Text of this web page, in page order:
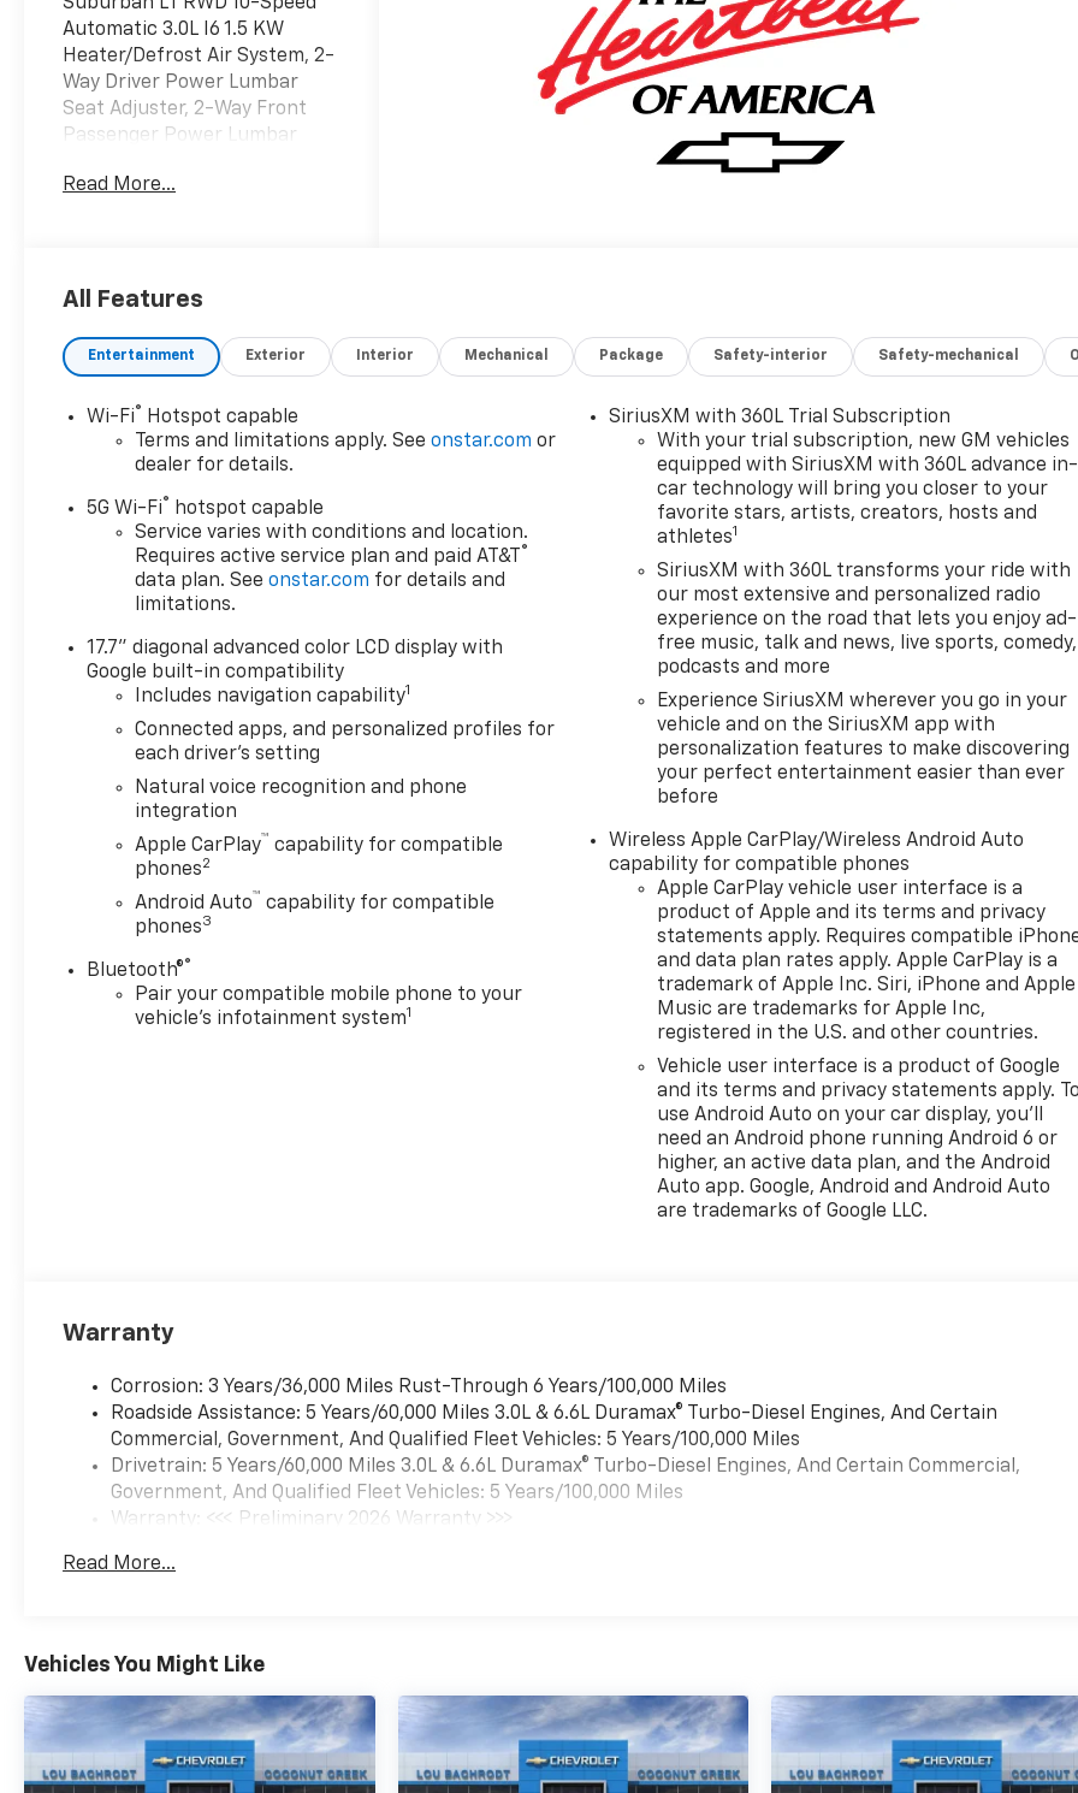
Automatic 3.0L I6 1.5 KW
Heater/Defrost Air System, 2-
Way Driver Power Lumbar
Seat Adjuster, 2-Way Front
Passenger Power Lumbar
Alternator, 2nd Row Power
Folding Split-Bench, 3rd row
Disc Brakes, 6 Speakers, 6-
Speaker Audio System, 8-Way
Power Driver Seat Adjuster, 8-
Way Power Front Passenger
Seat Adjuster, 850 Cold-
brakes, Advanced Trailering
Package, Air Conditioning,
Alloy wheels, AM/FM radio:
SiriusXM with 360L, Apple
CarPlay/Android Auto, Auto
High-beam Headlights, Auto-
Dimming Inside Rear-View
Mirror, Automatic
temperature control, Blind
Zone Steering Assist with
Surround with CenterPoint,
Brake assist, Bumpers: body-
color, Comfort Package,
Compass, Delay-off
headlights, Deleted Mobile
Service Plus, Diesel B20 Fuel,
Driver door bin, Driver vanity
mirror, Dual front impact
airbags, Dual front side
zone A/C, Front LED Fog
Fully automatic headlights,
Heated 2nd Row Outboard
Seats, Heated door mirrors,
Heated Driver and Front
Passenger Seats, Heated
front seats, Heated Power-
Heated Steering Wheel, Hitch
Controller, Interior Camera,
Leather-Appointed Seating,
LED Headlamps with LED
Daytime Running Lamps, LED
Tail Lamps, Low tire pressure
Read More...
All Features
Entertainment Exterior Interior Mechanical Package Safety-interior Safety-mechanical
Wi-Fi® Hotspot capable
Terms and limitations apply. Seeonstar.com or
dealer for details.
5G Wi-Fi® hotspot capable
Service varies with conditions and location.
Requires active service plan and paid AT&T ®
data plan. Seeonstar.com for details and
limitations.
17.7" diagonal advanced color LCD display with
Google built-in compatibility
Includes navigation capability1
Connected apps, and personalized profiles for
each driver's setting
Natural voice recognition and phone
integration
Apple CarPlay™ capability for compatible
phones2
Android Auto™ capability for compatible
phones3
Bluetooth®®
Pair your compatible mobile phone to your
vehicle's infotainment system1
SiriusXM with 360L Trial Subscription
With your trial subscription, new GM vehicles
equipped with SiriusXM with 360L advance in-
car technology will bring you closer to your
favorite stars, artists, creators, hosts and
athletes1
SiriusXM with 360L transforms your ride with
our most extensive and personalized radio
experience on the road that lets you enjoy ad-
free music, talk and news, live sports, comedy,
podcasts and more
Experience SiriusXM wherever you go in your
vehicle and on the SiriusXM app with
personalization features to make discovering
your perfect entertainment easier than ever
before
Wireless Apple CarPlay/Wireless Android Auto
capability for compatible phones
Apple CarPlay vehicle user interface is a
product of Apple and its terms and privacy
statements apply. Requires compatible
and data plan rates apply. Apple CarPlay is a
trademark of Apple Inc. Siri, iPhone and Apple
Music are trademarks for Apple Inc,
registered in the U.S. and other countries.
Vehicle user interface is a product of Google
and its terms and privacy statements apply.
use Android Auto on your car display, you'll
need an Android phone running Android 6 or
higher, an active data plan, and the Android
Auto app. Google, Android and Android Auto
are trademarks of Google LLC.
Warranty
Corrosion: 3 Years/36,000 Miles Rust-Through 6 Years/100,000 Miles
Roadside Assistance: 5 Years/60,000 Miles 3.0L & 6.6L Duramax® Turbo-Diesel Engines, And Certain
Commercial, Government, And Qualified Fleet Vehicles: 5 Years/100,000 Miles
Drivetrain: 5 Years/60,000 Miles 3.0L & 6.6L Duramax® Turbo-Diesel Engines, And Certain Commercial,
Government, And Qualified Fleet Vehicles: 5 Years/100,000 Miles
Warranty: <<< Preliminary 2026 Warranty >>>
Maintenance: First Visit: 12 Months/12,000 Miles
Read More...
Vehicles You Might Like